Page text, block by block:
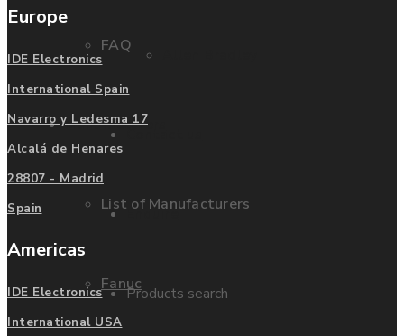
FAQ
Manufacturers
List of Manufacturers
Fanuc
Enquire
Products search
Europe
IDE Electronics
International Spain
Navarro y Ledesma 17
Alcalá de Henares
28807 - Madrid
Spain
Americas
IDE Electronics
International USA